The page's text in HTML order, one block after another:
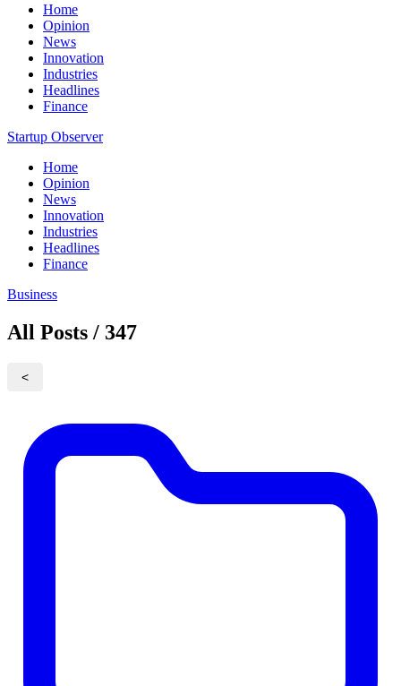
Home
Opinion
News
Innovation
Industries
Headlines
Finance
Startup Observer
Home
Opinion
News
Innovation
Industries
Headlines
Finance
Business
All Posts / 347
<